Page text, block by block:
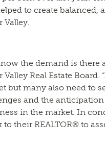
to create balanced,
Valley.
the demand is there
Valley Real Estate
but many also need to
and the
in the market. In
to their REALTOR® to